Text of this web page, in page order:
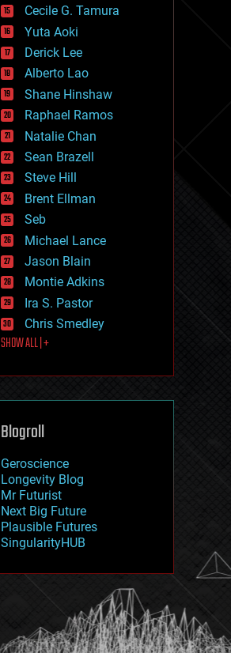
genetics
geoengineering
geography
geology
geopolitics
governance
government
gravity
habitats
hacking
hardware
health
holograms
homo sapiens
human trajectories
humor
information science
innovation
internet
journalism
law
law enforcement
lifeboat
machine learning
mapping
mathematics
military
mobile phones
moore's law
nanotechnology
neuroscience
nuclear energy
open access
physics
Cecile G. Tamura
Yuta Aoki
Derick Lee
Alberto Lao
Shane Hinshaw
Raphael Ramos
Natalie Chan
Sean Brazell
Steve Hill
Brent Ellman
Seb
Michael Lance
Jason Blain
Montie Adkins
Ira S. Pastor
Chris Smedley
SHOW ALL | +
Blogroll
Geroscience
Longevity Blog
Mr Futurist
Next Big Future
Plausible Futures
SingularityHUB